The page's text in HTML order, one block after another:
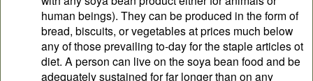
human beings). They can be produced in the form of
bread, biscuits, or vegetables at prices much below
any of those prevailing to-day for the staple articles ot
diet. A person can live on the soya bean food and be
adequately sustained for far longer than on any